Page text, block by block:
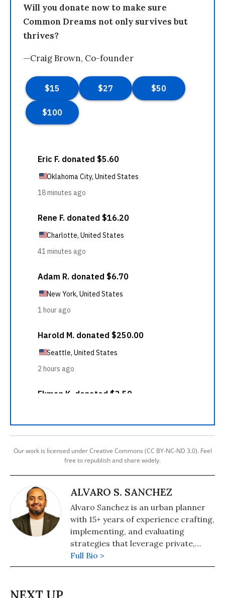
Will you donate now to make sure
Common Dreams not only survives but
thrives?
—Craig Brown, Co-founder
Our work is licensed under Creative Commons (CC BY-NC-ND 3.0). Feel
free to republish and share widely.
ALVARO S. SANCHEZ
Alvaro Sanchez is an urban planner
with 15+ years of experience crafting,
implementing, and evaluating
strategies that leverage private,
public, and philanthropic investments
to deliver tangible and substantial
Full Bio >